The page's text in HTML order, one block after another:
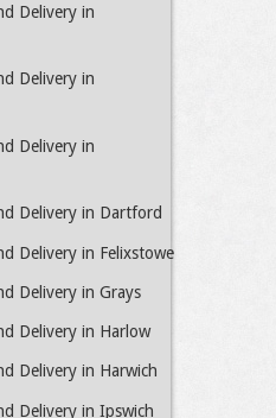
Delivery in
Delivery in
Delivery in
Delivery in Dartford
Delivery in Felixstowe
Delivery in Grays
Delivery in Harlow
Delivery in Harwich
Delivery in Ipswich